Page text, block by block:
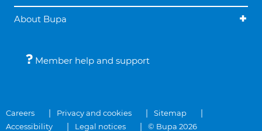
About Bupa
Member help and support
Careers Privacy and cookies
Sitemap
Accessibility
Legal notices © Bupa 2026